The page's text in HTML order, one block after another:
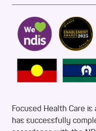
Focused Health Care
has successfully